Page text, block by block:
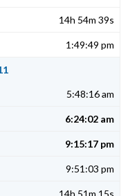
14h 54m 39s
1:49:49 pm
5:48:16 am
6:24:02 am
9:15:17 pm
9:51:03 pm